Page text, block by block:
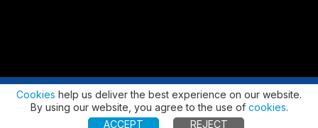
Advertisement
Cookies help us deliver the best experience on our website.
By using our website, you agree to the use of cookies.
ACCEPT
REJECT